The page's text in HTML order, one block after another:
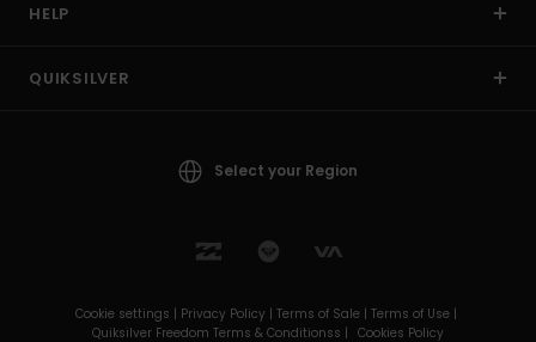
HELP
QUIKSILVER
Select your Region
Cookie settings | Privacy Policy | Terms of Sale | Terms of Use |
Quiksilver Freedom Terms & Conditionss | Cookies Policy